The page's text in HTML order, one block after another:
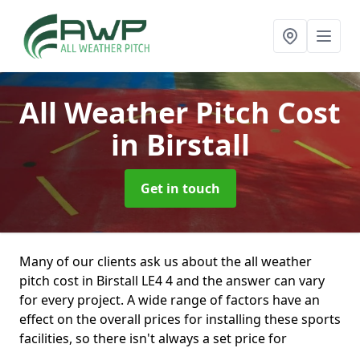
All Weather Pitch Cost
in Birstall
Get in touch
Many of our clients ask us about the all weather
pitch cost in Birstall LE4 4 and the answer can vary
for every project. A wide range of factors have an
effect on the overall prices for installing these sports
facilities, so there isn't always a set price for